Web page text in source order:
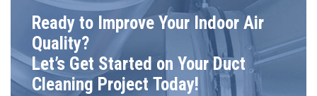
Ready to Improve Your Indoor Air
Quality?
Let’s Get Started on Your Duct
Cleaning Project Today!